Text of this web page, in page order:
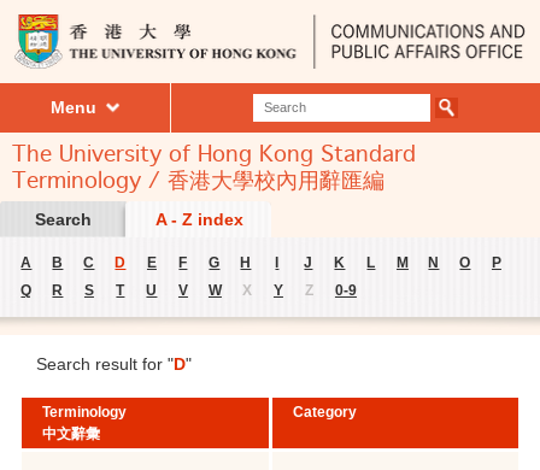
Menu
The University of Hong Kong Standard
Terminology / 香港大學校內用辭匯編
Search A - Z index
A B C D E F G H I J K L M N O
P
Q
R S T U V W X Y Z 0-9
Search result for "D"
Terminology
中文辭彙
Category